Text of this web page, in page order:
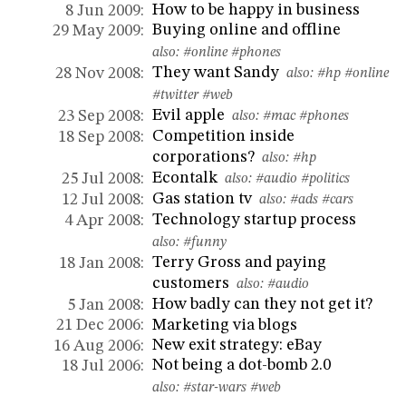
8 Jun 2009: How to be happy in business
29 May 2009: Buying online and offline
also:#online #phones
28 Nov 2008: They want Sandy also:#hp #online
#twitter #web
23 Sep 2008: Evil apple also:#mac #phones
18 Sep 2008:
Competition inside
corporations? also:#hp
25 Jul 2008: Econtalkalso:#audio #politics
12 Jul 2008: Gas station tvalso:#ads #cars
4 Apr 2008: Technology startup process
also:#funny
18 Jan 2008: Terry Gross and paying
customers also:#audio
5 Jan 2008: How badly can they not get it?
21 Dec 2006: Marketing via blogs
16 Aug 2006: New exit strategy: eBay
18 Jul 2006: Not being a dot-bomb 2.0
also:#star-wars #web